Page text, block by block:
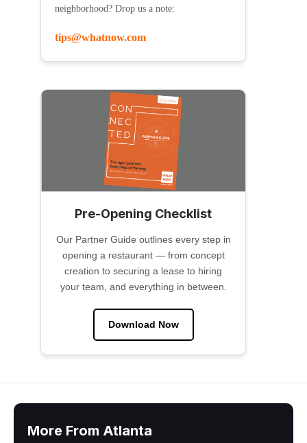
neighborhood? Drop us a note:
tips@whatnow.com
Pre-Opening Checklist
Our Partner Guide outlines every step in
opening a restaurant — from concept
creation to securing a lease to hiring
your team, and everything in between.
Download Now
More From Atlanta